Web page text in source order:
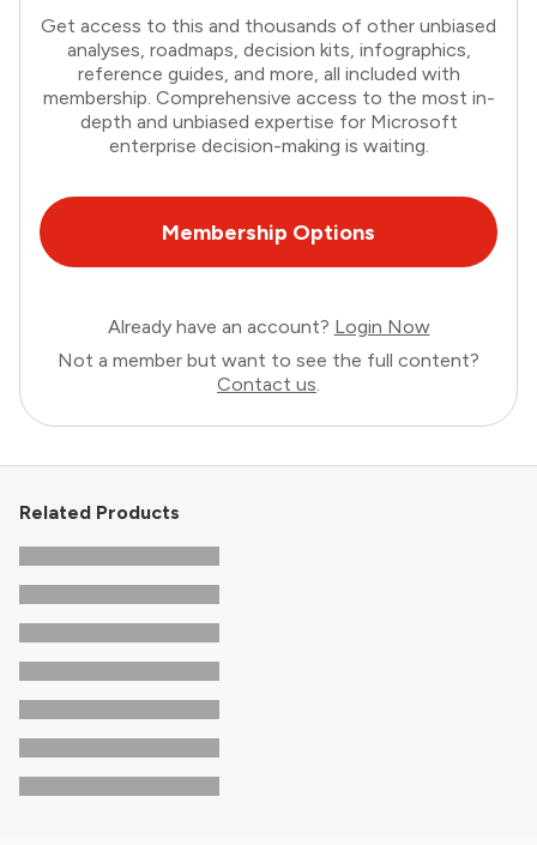
Get access to this and thousands of other unbiased
analyses, roadmaps, decision kits, infographics,
reference guides, and more, all included with
membership. Comprehensive access to the most in-
depth and unbiased expertise for Microsoft
enterprise decision-making is waiting.
Membership Options
Already have an account? Login Now
Not a member but want to see the full content?
Contact us.
Related Products